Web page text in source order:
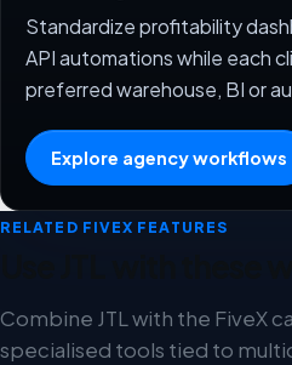
Standardize profitability
API automations while each
preferred warehouse, BI or
Explore agency workflows
RELATED FIVEX FEATURES
Combine JTL with the FiveX
specialised tools tied to